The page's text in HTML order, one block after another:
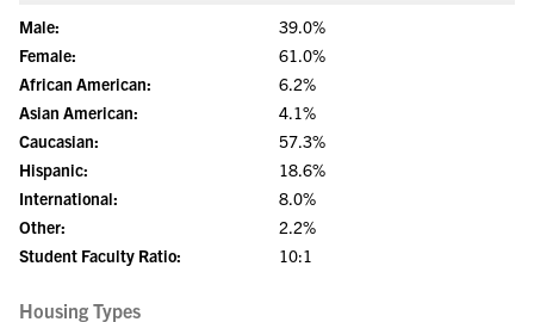
Male:
39.0%
Female:
61.0%
African American:
6.2%
Asian American:
4.1%
Caucasian:
57.3%
Hispanic:
18.6%
International:
8.0%
Other:
2.2%
Student Faculty Ratio:
10:1
Housing Types